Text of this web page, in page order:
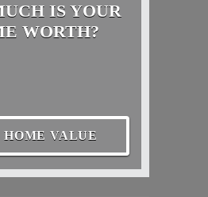
IS YOUR
WORTH?
HOME VALUE